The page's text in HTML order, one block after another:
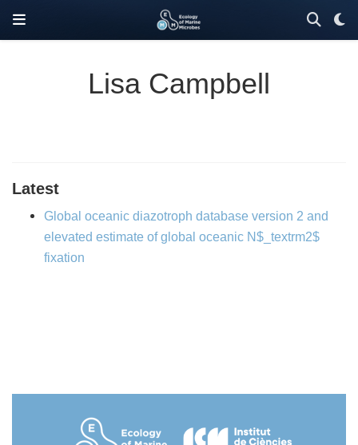
Lisa Campbell
Latest
Global oceanic diazotroph database version 2 and
elevated estimate of global oceanic N$_textrm2$
fixation